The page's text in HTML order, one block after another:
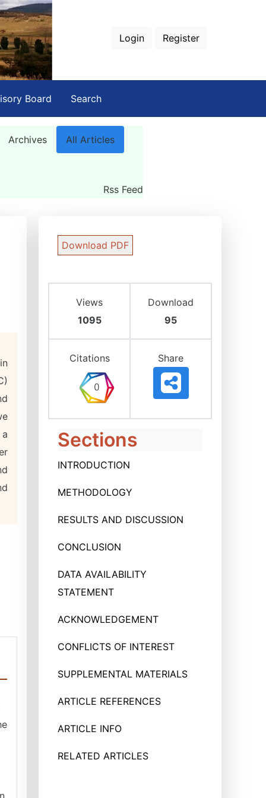
Login Register
Board Search
Archives All Articles
Rss Feed
Download PDF
Views
1095
Download
95
Citations Share
Sections
INTRODUCTION
METHODOLOGY
RESULTS AND DISCUSSION
CONCLUSION
DATA AVAILABILITY
STATEMENT
ACKNOWLEDGEMENT
CONFLICTS OF INTEREST
SUPPLEMENTAL MATERIALS
ARTICLE REFERENCES
ARTICLE INFO
RELATED ARTICLES